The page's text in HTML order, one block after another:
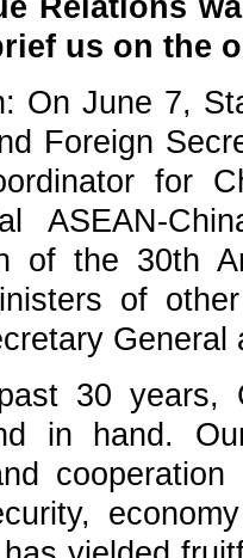
Relations
us on the
On June 7,
Foreign
for
ASEAN-
of the 30th
of
General
30 years,
in hand.